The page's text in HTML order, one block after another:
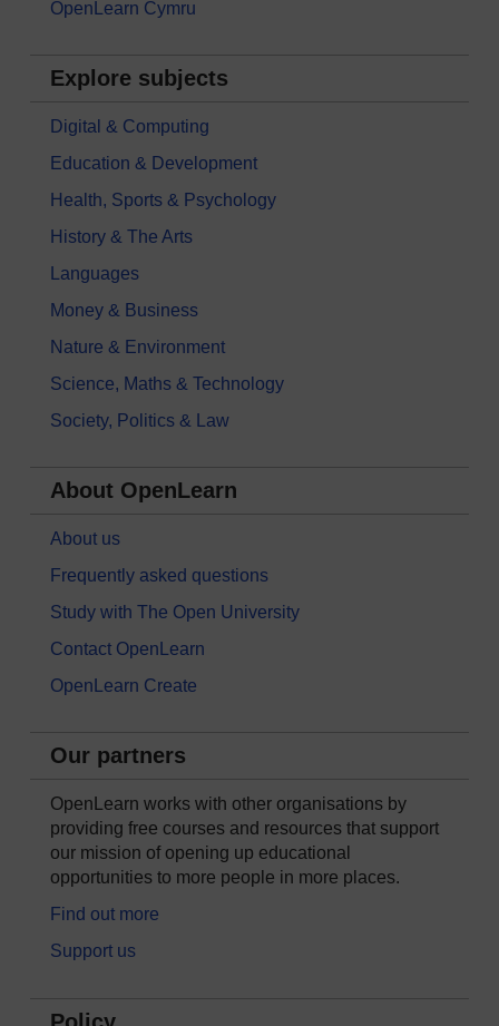
OpenLearn Cymru
Explore subjects
Digital & Computing
Education & Development
Health, Sports & Psychology
History & The Arts
Languages
Money & Business
Nature & Environment
Science, Maths & Technology
Society, Politics & Law
About OpenLearn
About us
Frequently asked questions
Study with The Open University
Contact OpenLearn
OpenLearn Create
Our partners
OpenLearn works with other organisations by
providing free courses and resources that support
our mission of opening up educational
opportunities to more people in more places.
Find out more
Support us